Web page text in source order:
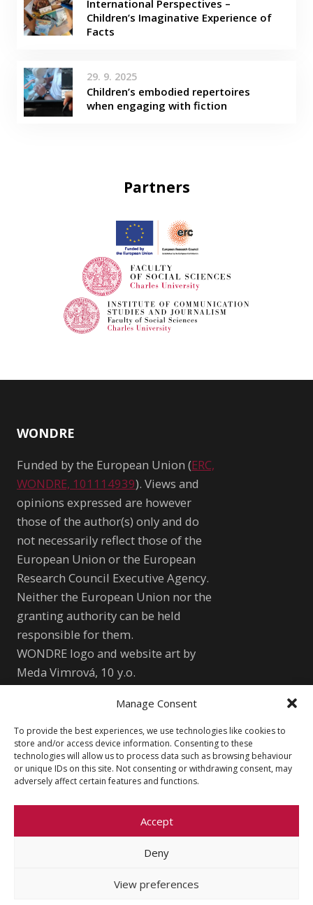
Manage Consent
To provide the best experiences, we use technologies like cookies to
store and/or access device information. Consenting to these
technologies will allow us to process data such as browsing behaviour
or unique IDs on this site. Not consenting or withdrawing consent, may
adversely affect certain features and functions.
Accept
Deny
View preferences
International Perspectives –
Children’s Imaginative Experience of
Facts
29. 9. 2025
Children’s embodied repertoires
when engaging with fiction
Partners
WONDRE
Funded by the European Union (ERC,
WONDRE, 101114939). Views and
opinions expressed are however
those of the author(s) only and do
not necessarily reflect those of the
European Union or the European
Research Council Executive Agency.
Neither the European Union nor the
granting authority can be held
responsible for them.
WONDRE logo and website art by
Meda Vimrová, 10 y.o.
Cookie Policy (EU)
Privacy Policy
Shutterstock.com
wondre.eu@gmail.com
University